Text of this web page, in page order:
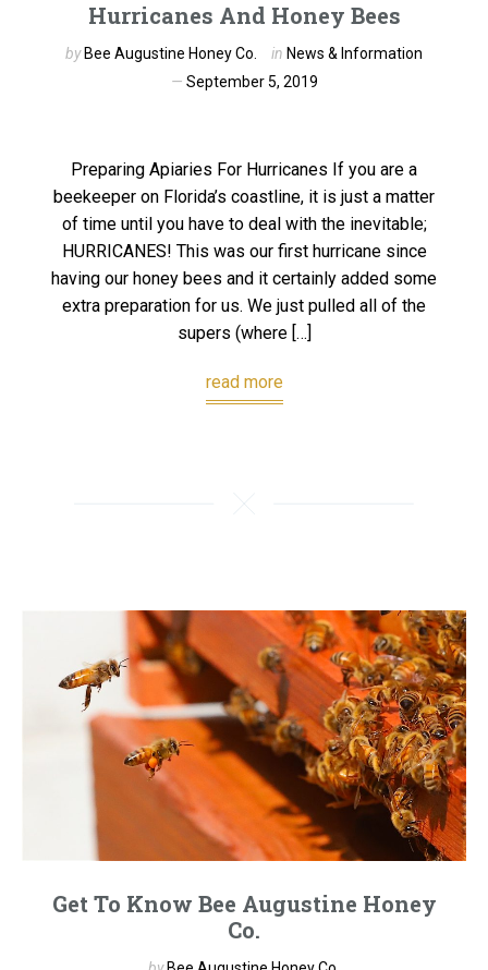
Hurricanes And Honey Bees
by Bee Augustine Honey Co. in News & Information
September 5, 2019
Preparing Apiaries For Hurricanes If you are a
beekeeper on Florida’s coastline, it is just a matter
of time until you have to deal with the inevitable;
HURRICANES! This was our first hurricane since
having our honey bees and it certainly added some
extra preparation for us. We just pulled all of the
supers (where […]
read more
Get To Know Bee Augustine Honey
Co.